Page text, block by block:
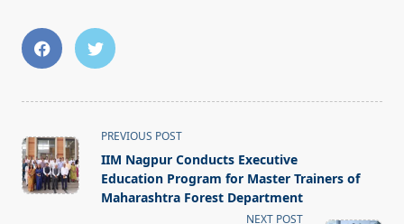
<span
class="nav-
subtitle
screen-
PREVIOUS POST
IIM Nagpur Conducts Executive
Education Program for Master Trainers of
Maharashtra Forest Department
NEXT POST